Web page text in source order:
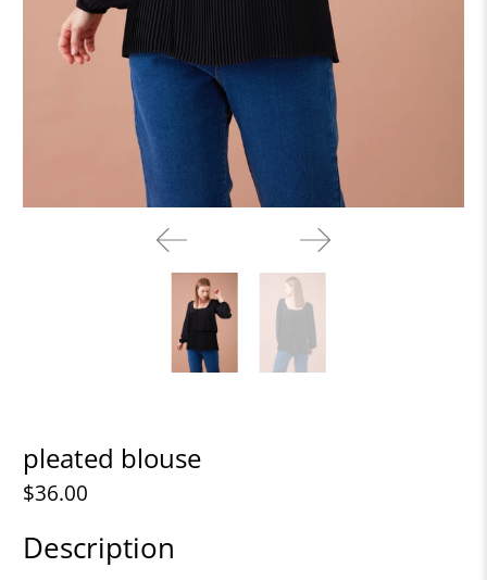
pleated blouse
$36.00
Description